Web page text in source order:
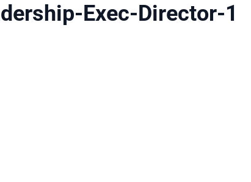
Exec-Director-1